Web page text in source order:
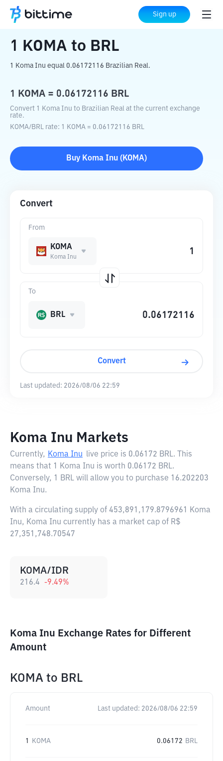
Sign up
Home Crypto Converter to BRL
1 KOMA to BRL
1 Koma Inu equal 0.06172116 Brazilian Real.
1 KOMA = 0.06172116 BRL
Convert 1 Koma Inu to Brazilian Real at the current exchange
rate.
KOMA/BRL rate: 1 KOMA = 0.06172116 BRL
Buy Koma Inu ( KOMA)
Convert
From
KOMA
Koma Inu
To
BRL
Convert
Last updated: 2026/08/06 22:59
Koma Inu Markets
Currently, Koma Inu live price is 0.06172 BRL. This
means that 1 Koma Inu is worth 0.06172 BRL.
Conversely, 1 BRL will allow you to purchase 16.202203
Koma Inu.
With a circulating supply of 453,891,179.8796961 Koma
Inu, Koma Inu currently has a market cap of R$
27,351,748.70547
KOMA/IDR
216.4 -9.49%
Koma Inu Exchange Rates for Different
Amount
KOMA to BRL
Amount Last updated: 2026/08/06 22:59
1 KOMA 0.06172 BRL